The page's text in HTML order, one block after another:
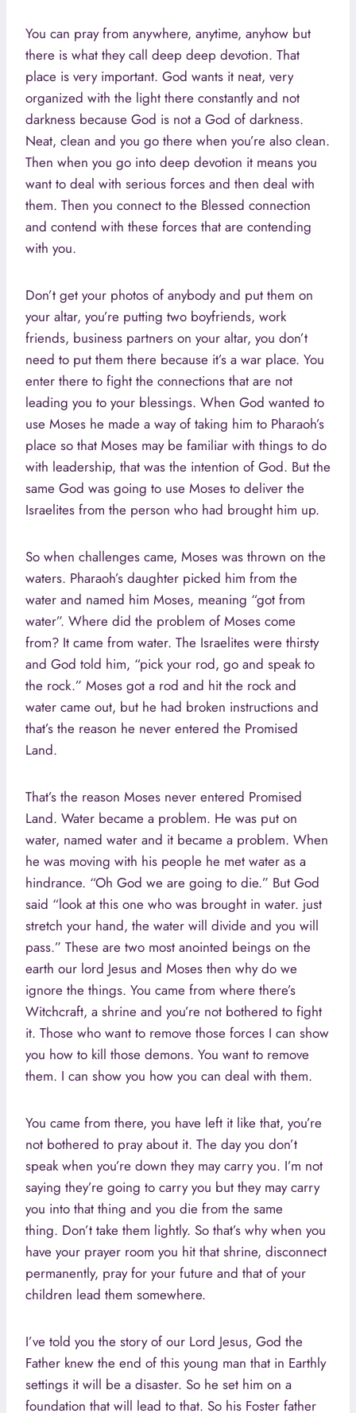
You can pray from anywhere, anytime, anyhow but
there is what they call deep deep devotion. That
place is very important. God wants it neat, very
organized with the light there constantly and not
darkness because God is not a God of darkness.
Neat, clean and you go there when you’re also clean.
Then when you go into deep devotion it means you
want to deal with serious forces and then deal with
them. Then you connect to the Blessed connection
and contend with these forces that are contending
with you.
Don’t get your photos of anybody and put them on
your altar, you’re putting two boyfriends, work
friends, business partners on your altar, you don’t
need to put them there because it’s a war place. You
enter there to fight the connections that are not
leading you to your blessings. When God wanted to
use Moses he made a way of taking him to Pharaoh’s
place so that Moses may be familiar with things to do
with leadership, that was the intention of God. But the
same God was going to use Moses to deliver the
Israelites from the person who had brought him up.
So when challenges came, Moses was thrown on the
waters. Pharaoh’s daughter picked him from the
water and named him Moses, meaning “got from
water”. Where did the problem of Moses come
from? It came from water. The Israelites were thirsty
and God told him, “pick your rod, go and speak to
the rock.” Moses got a rod and hit the rock and
water came out, but he had broken instructions and
that’s the reason he never entered the Promised
Land.
That’s the reason Moses never entered Promised
Land. Water became a problem. He was put on
water, named water and it became a problem. When
he was moving with his people he met water as a
hindrance. “Oh God we are going to die.” But God
said “look at this one who was brought in water. just
stretch your hand, the water will divide and you will
pass.” These are two most anointed beings on the
earth our lord Jesus and Moses then why do we
ignore the things. You came from where there’s
Witchcraft, a shrine and you’re not bothered to fight
it. Those who want to remove those forces I can show
you how to kill those demons. You want to remove
them. I can show you how you can deal with them.
You came from there, you have left it like that, you’re
not bothered to pray about it. The day you don’t
speak when you’re down they may carry you. I’m not
saying they’re going to carry you but they may carry
you into that thing and you die from the same
thing. Don’t take them lightly. So that’s why when you
have your prayer room you hit that shrine, disconnect
permanently, pray for your future and that of your
children lead them somewhere.
I’ve told you the story of our Lord Jesus, God the
Father knew the end of this young man that in Earthly
settings it will be a disaster. So he set him on a
foundation that will lead to that. So his Foster father